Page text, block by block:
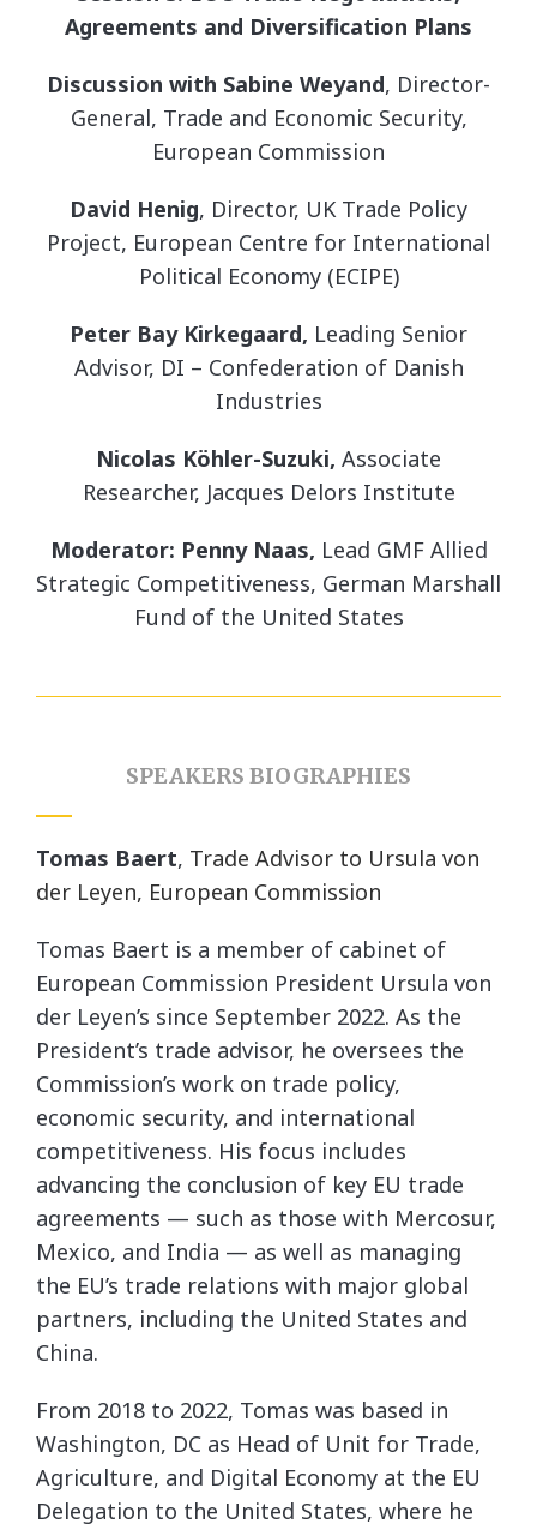
Agreements and Diversification Plans
Discussion with Sabine Weyand, Director-
General, Trade and Economic Security,
European Commission
David Henig, Director, UK Trade Policy
Project, European Centre for International
Political Economy (ECIPE)
Peter Bay Kirkegaard, Leading Senior
Advisor, DI – Confederation of Danish
Industries
Nicolas Köhler-Suzuki, Associate
Researcher, Jacques Delors Institute
Moderator: Penny Naas, Lead GMF Allied
Strategic Competitiveness, German Marshall
Fund of the United States
SPEAKERS BIOGRAPHIES
Tomas Baert, Trade Advisor to Ursula von
der Leyen, European Commission
Tomas Baert is a member of cabinet of
European Commission President Ursula von
der Leyen’s since September 2022. As the
President’s trade advisor, he oversees the
Commission’s work on trade policy,
economic security, and international
competitiveness. His focus includes
advancing the conclusion of key EU trade
agreements — such as those with Mercosur,
Mexico, and India — as well as managing
the EU’s trade relations with major global
partners, including the United States and
China.
From 2018 to 2022, Tomas was based in
Washington, DC as Head of Unit for Trade,
Agriculture, and Digital Economy at the EU
Delegation to the United States, where he